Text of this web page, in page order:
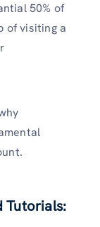
50% of
of visiting a
Tutorials: